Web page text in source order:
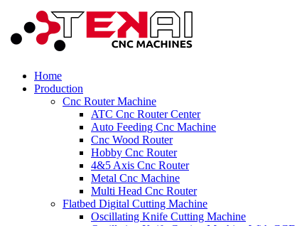
Home
Production
Cnc Router Machine
ATC Cnc Router Center
Auto Feeding Cnc Machine
Cnc Wood Router
Hobby Cnc Router
4&5 Axis Cnc Router
Metal Cnc Machine
Multi Head Cnc Router
Flatbed Digital Cutting Machine
Oscillating Knife Cutting Machine